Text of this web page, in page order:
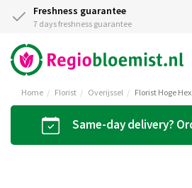
Freshness guarantee
7 days freshness guarantee
Home Florist Overijssel Florist Hoge
Same-day delivery?